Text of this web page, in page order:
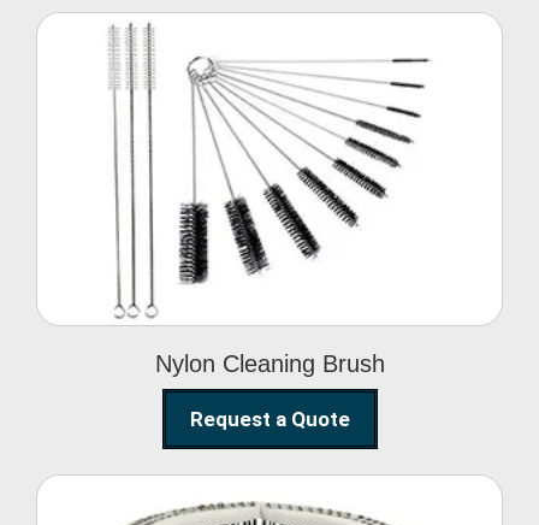
Nylon Cleaning Brush
Nylon Cleaning Brush
Request a Quote